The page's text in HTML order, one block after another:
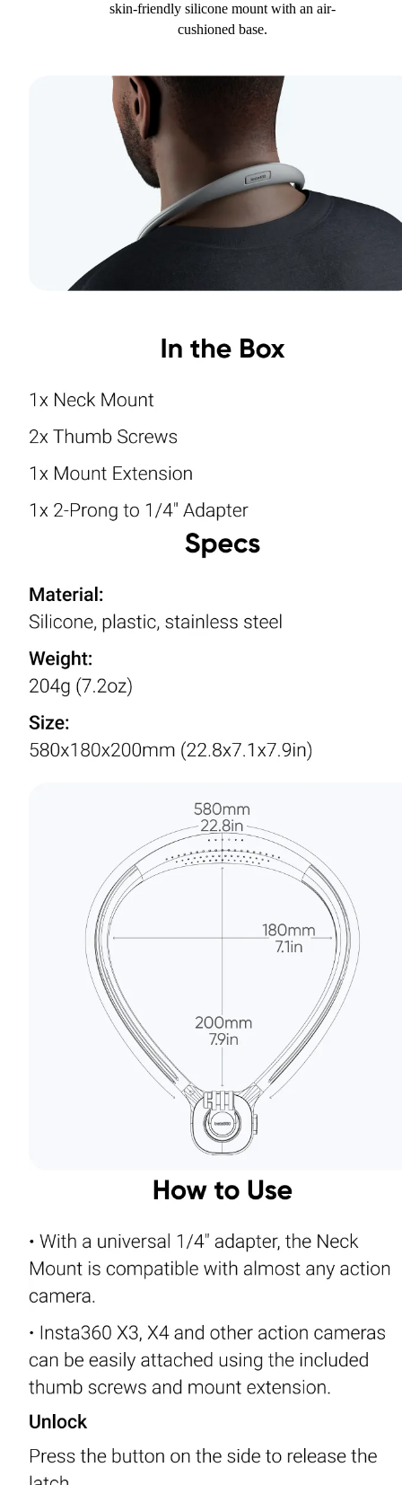
skin-friendly silicone mount with an air-
cushioned base.